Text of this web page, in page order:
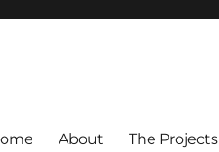
About The Projects